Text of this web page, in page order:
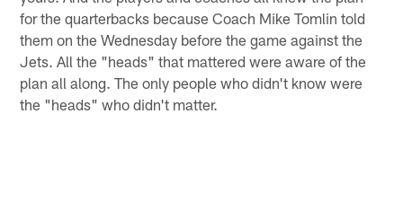
for the quarterbacks because Coach Mike Tomlin told
them on the Wednesday before the game against the
Jets. All the "heads" that mattered were aware of the
plan all along. The only people who didn't know were
the "heads" who didn't matter.